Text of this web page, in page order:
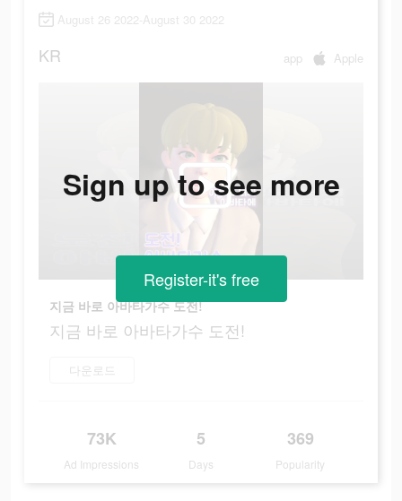
August 26 2022-August 30 2022
KR app Apple
지금 바로 아바타가수 도전!
지금 바로 아바타가수 도전!
다운로드
73K
Ad Impressions
5
Days
369
Popularity
Sign up to see more
Register-it's free